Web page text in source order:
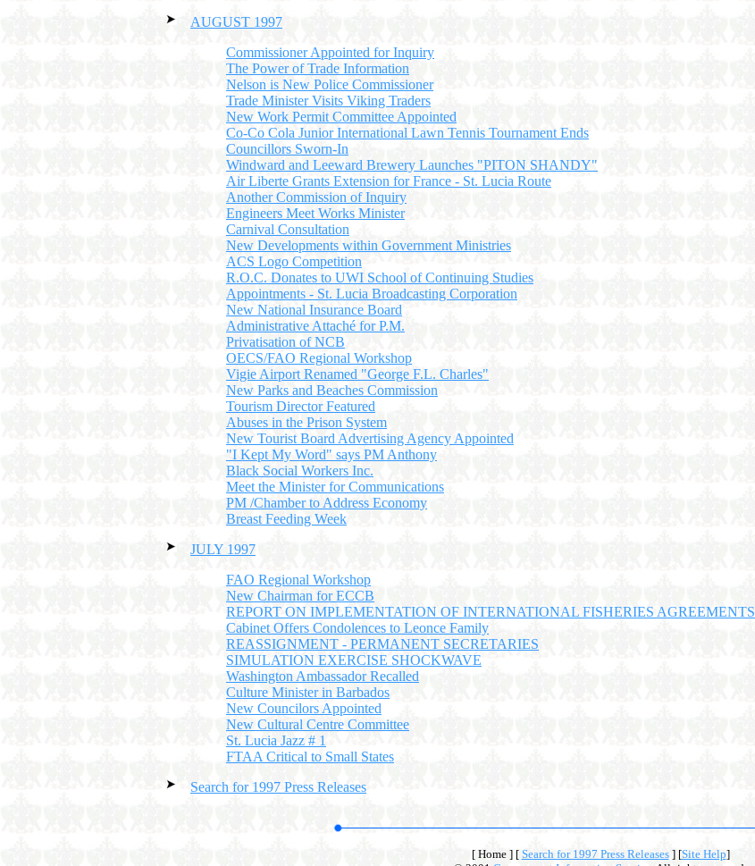
AUGUST 1997
Commissioner Appointed for Inquiry
The Power of Trade Information
Nelson is New Police Commissioner
Trade Minister Visits Viking Traders
New Work Permit Committee Appointed
Co-Co Cola Junior International Lawn Tennis Tournament Ends
Councillors Sworn-In
Windward and Leeward Brewery Launches "PITON SHANDY"
Air Liberte Grants Extension for France - St. Lucia Route
Another Commission of Inquiry
Engineers Meet Works Minister
Carnival Consultation
New Developments within Government Ministries
ACS Logo Competition
R.O.C. Donates to UWI School of Continuing Studies
Appointments - St. Lucia Broadcasting Corporation
New National Insurance Board
Administrative Attaché for P.M.
Privatisation of NCB
OECS/FAO Regional Workshop
Vigie Airport Renamed "George F.L. Charles"
New Parks and Beaches Commission
Tourism Director Featured
Abuses in the Prison System
New Tourist Board Advertising Agency Appointed
"I Kept My Word" says PM Anthony
Black Social Workers Inc.
Meet the Minister for Communications
PM /Chamber to Address Economy
Breast Feeding Week
JULY 1997
FAO Regional Workshop
New Chairman for ECCB
REPORT ON IMPLEMENTATION OF INTERNATIONAL FISHERIES AGREEMENTS
Cabinet Offers Condolences to Leonce Family
REASSIGNMENT - PERMANENT SECRETARIES
SIMULATION EXERCISE SHOCKWAVE
Washington Ambassador Recalled
Culture Minister in Barbados
New Councilors Appointed
New Cultural Centre Committee
St. Lucia Jazz # 1
FTAA Critical to Small States
Search for 1997 Press Releases
[ Home ] [ Search for 1997 Press Releases][Site Help]